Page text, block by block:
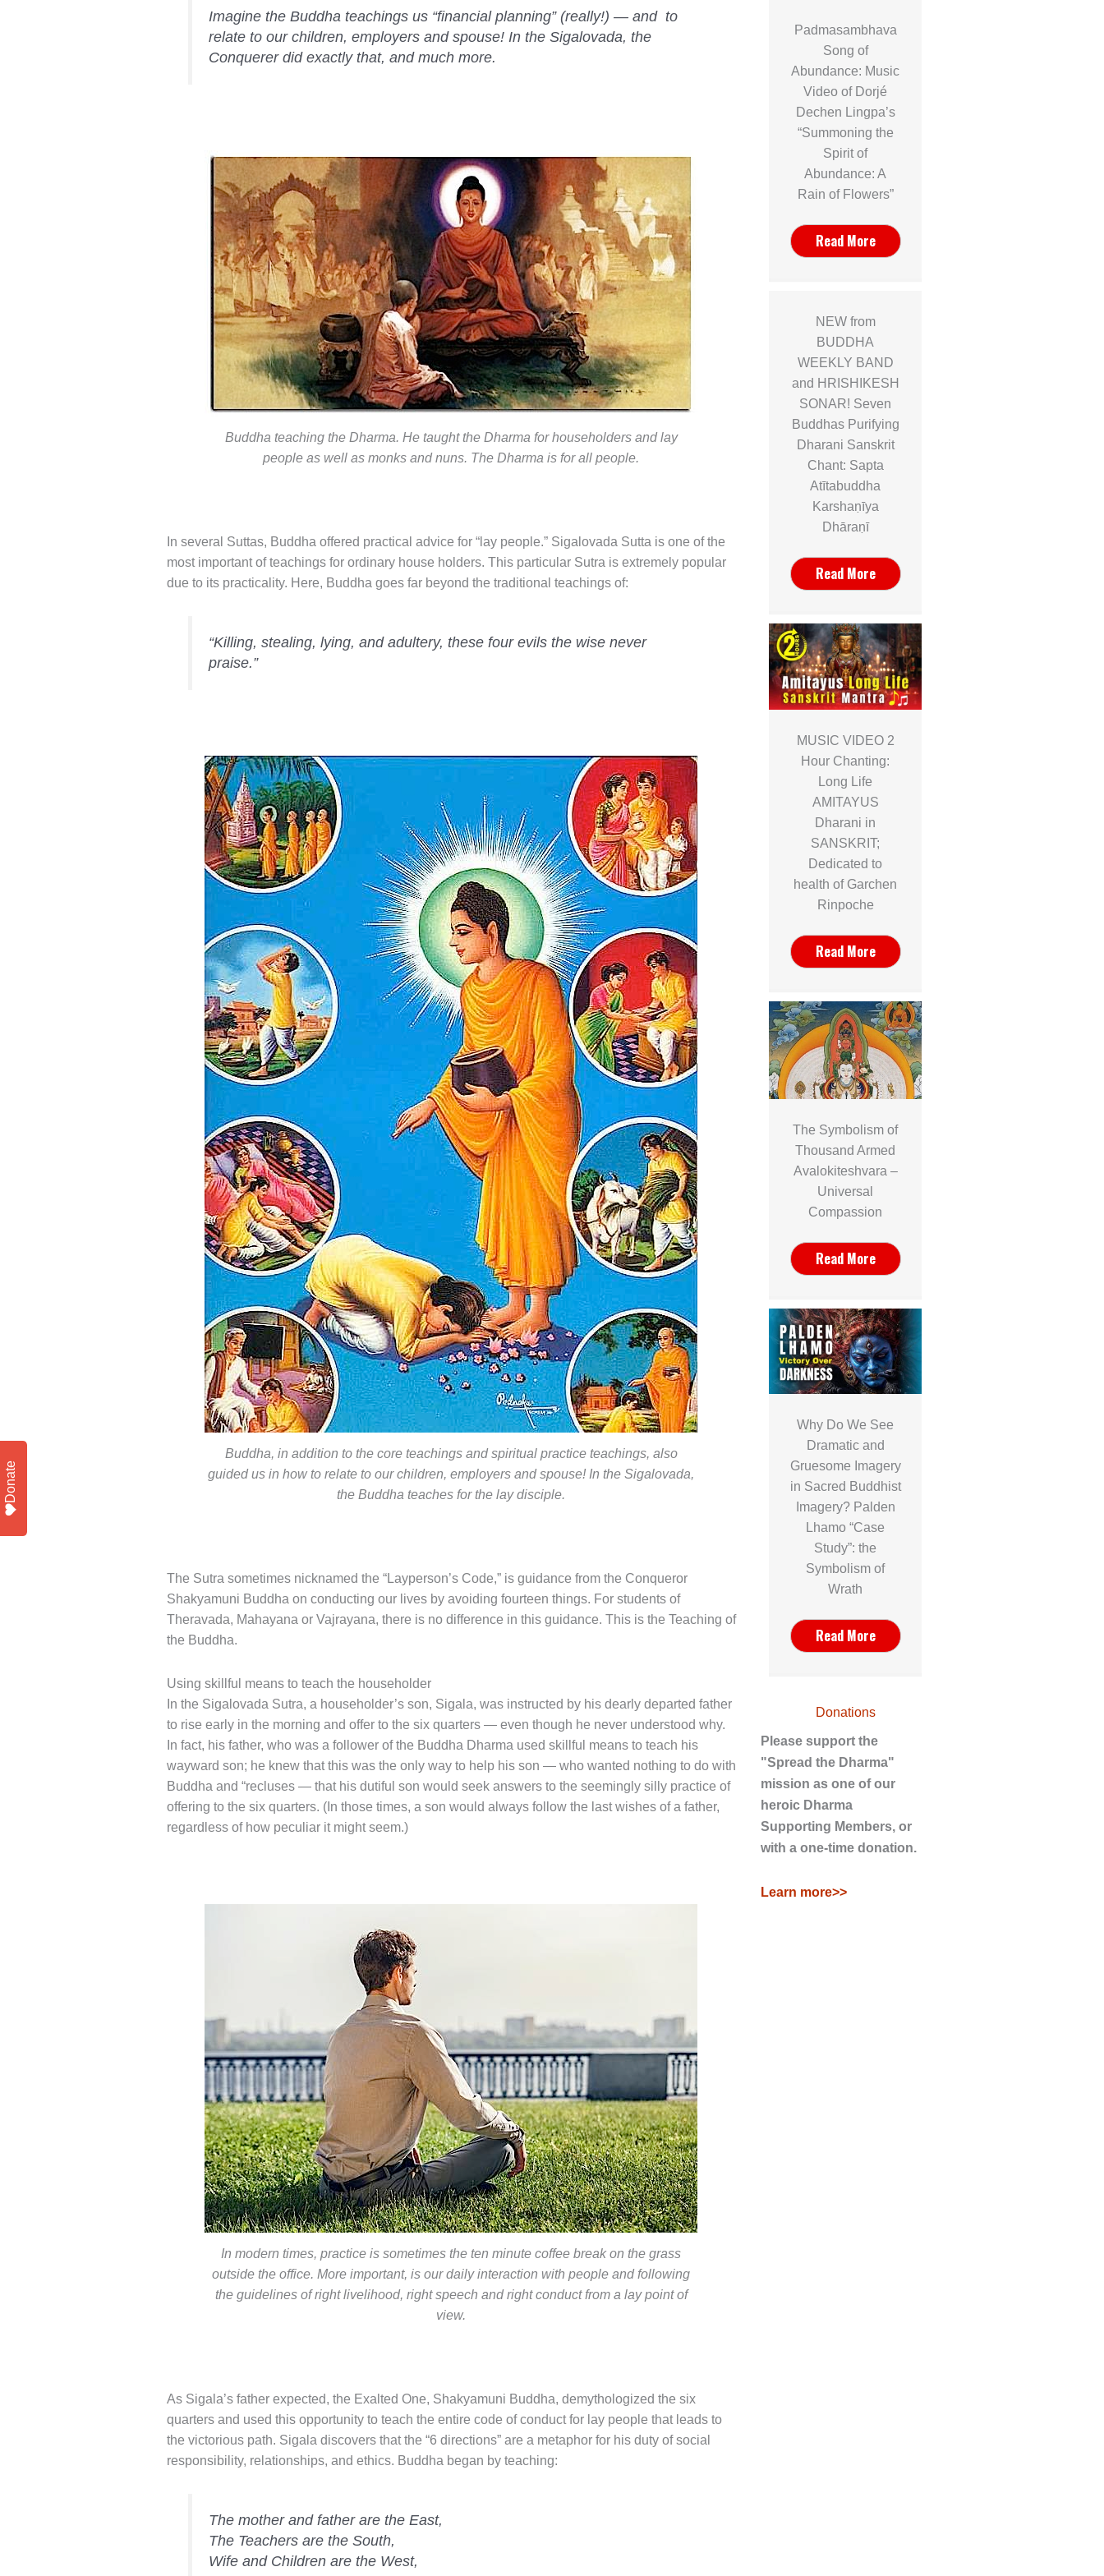
Imagine the Buddha teachings us “financial planning” (really!) — and to
relate to our children, employers and spouse! In the Sigalovada, the
Conquerer did exactly that, and much more.
Buddha teaching the Dharma. He taught the Dharma for householders and lay
people as well as monks and nuns. The Dharma is for all people.
In several Suttas, Buddha offered practical advice for “lay people.” Sigalovada Sutta is one of the
most important of teachings for ordinary house holders. This particular Sutra is extremely popular
due to its practicality. Here, Buddha goes far beyond the traditional teachings of:
“Killing, stealing, lying, and adultery, these four evils the wise never
praise.”
Buddha, in addition to the core teachings and spiritual practice teachings, also
guided us in how to relate to our children, employers and spouse! In the Sigalovada,
the Buddha teaches for the lay disciple.
The Sutra sometimes nicknamed the “Layperson’s Code,” is guidance from the Conqueror
Shakyamuni Buddha on conducting our lives by avoiding fourteen things. For students of
Theravada, Mahayana or Vajrayana, there is no difference in this guidance. This is the Teaching of
the Buddha.
Using skillful means to teach the householder
In the Sigalovada Sutra, a householder’s son, Sigala, was instructed by his dearly departed father
to rise early in the morning and offer to the six quarters — even though he never understood why.
In fact, his father, who was a follower of the Buddha Dharma used skillful means to teach his
wayward son; he knew that this was the only way to help his son — who wanted nothing to do with
Buddha and “recluses — that his dutiful son would seek answers to the seemingly silly practice of
offering to the six quarters. (In those times, a son would always follow the last wishes of a father,
regardless of how peculiar it might seem.)
In modern times, practice is sometimes the ten minute coffee break on the grass
outside the office. More important, is our daily interaction with people and following
the guidelines of right livelihood, right speech and right conduct from a lay point of
view.
As Sigala’s father expected, the Exalted One, Shakyamuni Buddha, demythologized the six
quarters and used this opportunity to teach the entire code of conduct for lay people that leads to
the victorious path. Sigala discovers that the “6 directions” are a metaphor for his duty of social
responsibility, relationships, and ethics. Buddha began by teaching:
The mother and father are the East,
The Teachers are the South,
Wife and Children are the West,
Padmasambhava
Song of
Abundance: Music
Video of Dorjé
Dechen Lingpa’s
“Summoning the
Spirit of
Abundance: A
Rain of Flowers”
Read More
NEW from
BUDDHA
WEEKLY BAND
and HRISHIKESH
SONAR! Seven
Buddhas Purifying
Dharani Sanskrit
Chant: Sapta
Atītabuddha
Karshaṇīya
Dhāraṇī
Read More
MUSIC VIDEO 2
Hour Chanting:
Long Life
AMITAYUS
Dharani in
SANSKRIT;
Dedicated to
health of Garchen
Rinpoche
Read More
The Symbolism of
Thousand Armed
Avalokiteshvara –
Universal
Compassion
Read More
Why Do We See
Dramatic and
Gruesome Imagery
in Sacred Buddhist
Imagery? Palden
Lhamo “Case
Study”: the
Symbolism of
Wrath
Read More
Donations
Please support the
"Spread the Dharma"
mission as one of our
heroic Dharma
Supporting Members, or
with a one-time donation.
Learn more>>
Donate